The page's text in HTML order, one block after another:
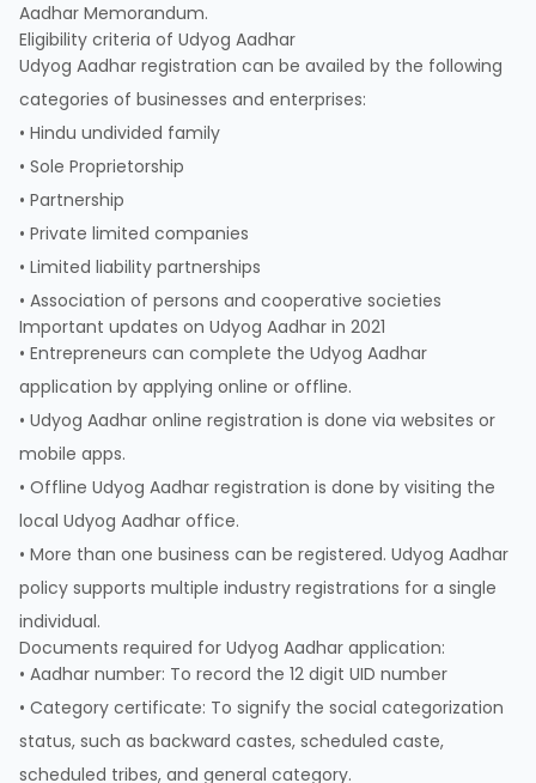
Aadhar Memorandum.
Eligibility criteria of Udyog Aadhar
Udyog Aadhar registration can be availed by the following
categories of businesses and enterprises:
• Hindu undivided family
• Sole Proprietorship
• Partnership
• Private limited companies
• Limited liability partnerships
• Association of persons and cooperative societies
Important updates on Udyog Aadhar in 2021
• Entrepreneurs can complete the Udyog Aadhar
application by applying online or offline.
• Udyog Aadhar online registration is done via websites or
mobile apps.
• Offline Udyog Aadhar registration is done by visiting the
local Udyog Aadhar office.
• More than one business can be registered. Udyog Aadhar
policy supports multiple industry registrations for a single
individual.
Documents required for Udyog Aadhar application:
• Aadhar number: To record the 12 digit UID number
• Category certificate: To signify the social categorization
status, such as backward castes, scheduled caste,
scheduled tribes, and general category.